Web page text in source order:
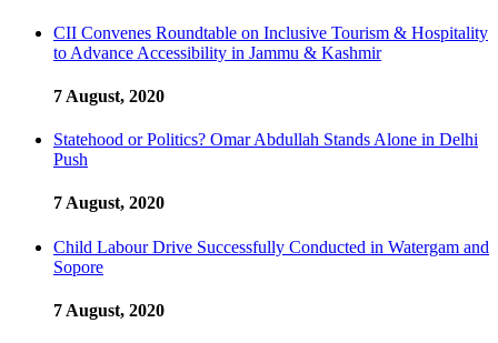
CII Convenes Roundtable on Inclusive Tourism & Hospitality
to Advance Accessibility in Jammu & Kashmir
7 August, 2020
Statehood or Politics? Omar Abdullah Stands Alone in Delhi
Push
7 August, 2020
Child Labour Drive Successfully Conducted in Watergam and
Sopore
7 August, 2020